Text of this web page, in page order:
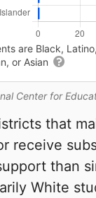
Center for
are Black,
or Asian
that
receive
than
White